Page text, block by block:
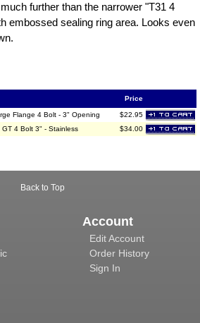
further than the narrower "T31 4
embossed sealing ring area. Looks even
Price
Flange 4 Bolt - 3" Opening
$22.95
GT 4 Bolt 3" - Stainless $34.00
Back to Top
Account
Edit Account
Order History
Sign In